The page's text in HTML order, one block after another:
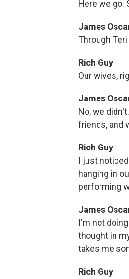
Here we go.
James
Through
Rich Guy
Our wives,
James
No, we
friends, and
Rich Guy
I just
hanging in
performing
James
I'm not
thought in
takes me
Rich Guy